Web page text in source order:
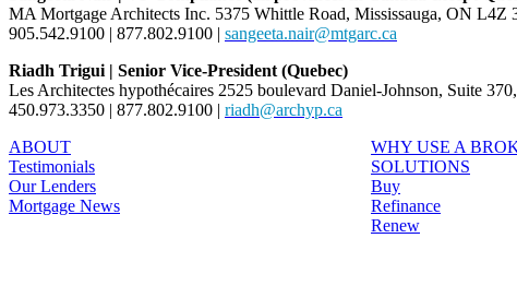
MA Mortgage Architects Inc. 5375 Whittle Road, Mississauga, ON L4Z
905.542.9100 | 877.802.9100 | sangeeta.nair@mtgarc.ca
Riadh Trigui | Senior Vice-President (Quebec)
Les Architectes hypothécaires 2525 boulevard Daniel-Johnson, Suite
450.973.3350 | 877.802.9100 | riadh@archyp.ca
ABOUT
Testimonials
Our Lenders
Mortgage News
WHY USE A
SOLUTIONS
Buy
Refinance
Renew